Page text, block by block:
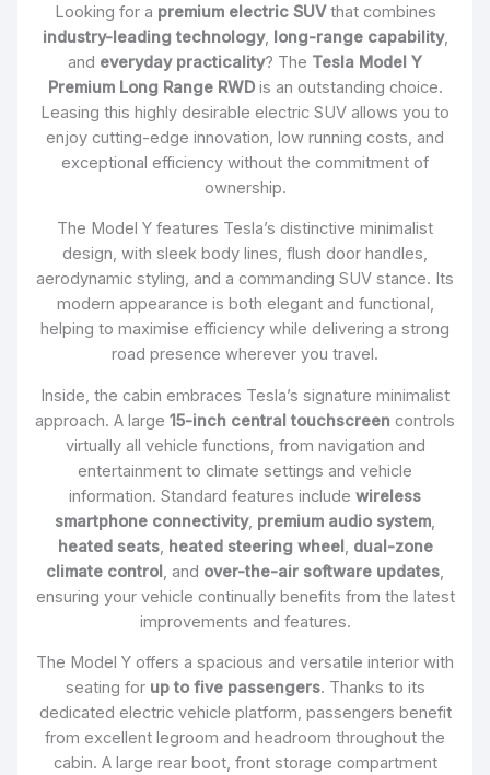
Looking for a premium electric SUVthat combines
industry-leading technology, long-range capability,
and everyday practicality? The Tesla Model Y
Premium Long Range RWDis an outstanding choice.
Leasing this highly desirable electric SUV allows you to
enjoy cutting-edge innovation, low running costs, and
exceptional efficiency without the commitment of
ownership.
The Model Y features Tesla’s distinctive minimalist
design, with sleek body lines, flush door handles,
aerodynamic styling, and a commanding SUV stance. Its
modern appearance is both elegant and functional,
helping to maximise efficiency while delivering a strong
road presence wherever you travel.
Inside, the cabin embraces Tesla’s signature minimalist
approach. A large 15-inch central touchscreen controls
virtually all vehicle functions, from navigation and
entertainment to climate settings and vehicle
information. Standard features include wireless
smartphone connectivity, premium audio system,
heated seats, heated steering wheel, dual-zone
climate control, and over-the-air software updates,
ensuring your vehicle continually benefits from the latest
improvements and features.
The Model Y offers a spacious and versatile interior with
seating for up to five passengers. Thanks to its
dedicated electric vehicle platform, passengers benefit
from excellent legroom and headroom throughout the
cabin. A large rear boot, front storage compartment